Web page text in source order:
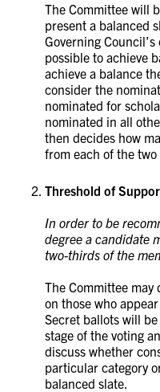
The Committee will
present a balanced
Governing
possible to achieve
achieve a balance
consider the
nominated for
nominated in all
then decides how
from each of the two
Threshold of
In order to be
degree a candidate
two-thirds of the
The Committee may
on those who
Secret ballots will
stage of the voting
discuss whether
particular category
balanced slate.